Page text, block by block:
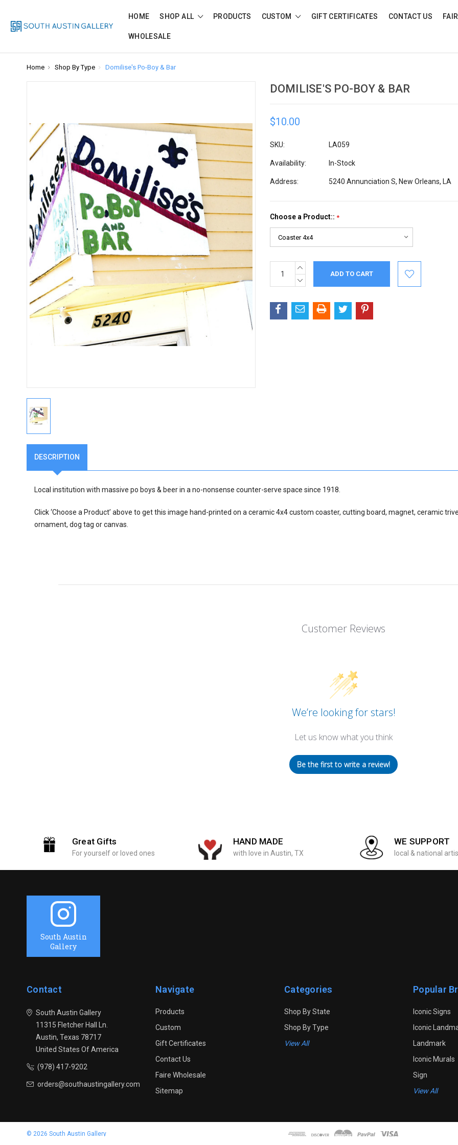
HOME SHOP ALL PRODUCTS CUSTOM GIFT CERTIFICATES CONTACT US
WHOLESALE
Home Shop By Type Domilise's Po-Boy & Bar
DOMILISE'S PO-BOY & BAR
$10.00
SKU: LA059
Availability: In-Stock
Address: 5240 Annunciation S, New Orleans, LA
Choose a Product:: *
Stock:
INCREASE
QUANTITY:
DECREASE
QUANTITY:
DESCRIPTION
Local institution with massive po boys & beer in a no-nonsense counter-serve space since 1918.
Click ‘Choose a Product’ above to get this image hand-printed on a ceramic 4x4 custom coaster, cutting board, magnet, ceramic
ornament, dog tag or canvas.
Customer Reviews
We’re looking for stars!
Let us know what you think
Be the first to write a review!
Great Gifts
For yourself or loved ones
HAND MADE
with love in Austin, TX
WE SUPPORT
local & national
South Austin
Gallery
Contact
South Austin Gallery
11315 Fletcher Hall Ln.
Austin, Texas 78717
United States Of America
(978) 417-9202
orders@southaustingallery.com
Navigate
Products
Custom
Gift Certificates
Contact Us
Faire Wholesale
Sitemap
Categories
Shop By State
Shop By Type
View All
Popular
Iconic Signs
Iconic
Landmark
Iconic Murals
Sign
View All
© 2026 South Austin Gallery